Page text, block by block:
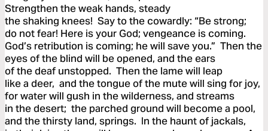
Strengthen the weak hands, steady
the shaking knees! Say to the cowardly: “Be strong;
do not fear! Here is your God; vengeance is coming.
God’s retribution is coming; he will save you.” Then the
eyes of the blind will be opened, and the ears
of the deaf unstopped. Then the lame will leap
like a deer, and the tongue of the mute will sing for joy,
for water will gush in the wilderness, and streams
in the desert; the parched ground will become a pool,
and the thirsty land, springs. In the haunt of jackals,